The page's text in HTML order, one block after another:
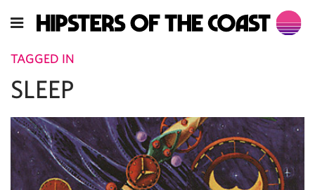
TAGGED IN
SLEEP